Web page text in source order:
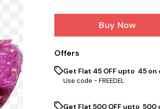
Buy Now
Offers
Get Flat ₹45 OFF upto ₹ 45
Use code - FREEDEL
Get Flat ₹500 OFF upto ₹